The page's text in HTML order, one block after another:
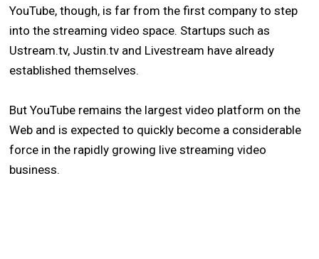
YouTube, though, is far from the first company to step
into the streaming video space. Startups such as
Ustream.tv, Justin.tv and Livestream have already
established themselves.
But YouTube remains the largest video platform on the
Web and is expected to quickly become a considerable
force in the rapidly growing live streaming video
business.